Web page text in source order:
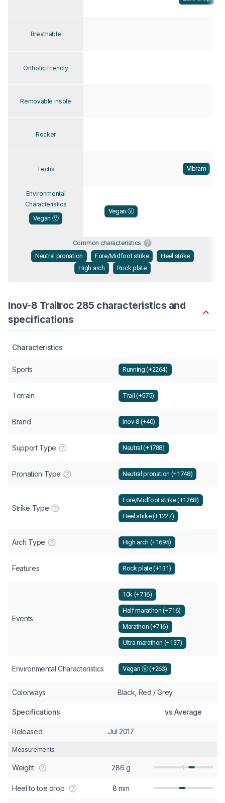
Breathable
Orthotic friendly
Removable insole
Rocker
Techs Vibram
Environmental
Characteristics
Vegan Ⓥ
Vegan Ⓥ
Common characteristics
Neutral pronation
Fore/Midfoot strike
Heel strike
High arch
Rock plate
Inov-8 Trailroc 285 characteristics and
specifications
Characteristics
Sports Running (+2264)
Terrain Trail (+575)
Brand Inov-8 (+40)
Support Type Neutral (+1788)
Pronation Type Neutral pronation (+1748)
Strike Type
Fore/Midfoot strike (+1268)
Heel strike (+1227)
Arch Type High arch (+1695)
Features Rock plate (+131)
Events
10k (+716)
Half marathon (+716)
Marathon (+716)
Ultra marathon (+137)
Environmental Characteristics Vegan Ⓥ (+263)
Colorways Black, Red / Grey
Specifications vs Average
Released Jul 2017
Measurements
Weight 286 g
Heel to toe drop 8 mm